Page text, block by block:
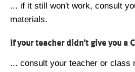
... if it still won't work, consult
materials.
If your teacher didn't give you a
... consult your teacher or class